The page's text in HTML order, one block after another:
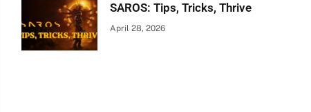
SAROS: Tips, Tricks, Thrive
April 28, 2026